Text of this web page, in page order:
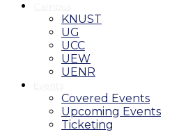
KNUST
UG
UCC
UEW
UENR
Covered Events
Upcoming Events
Ticketing